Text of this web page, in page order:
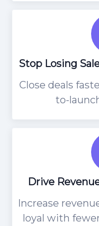
Stop Losing
Close deals
to-
Drive
Increase
loyal with